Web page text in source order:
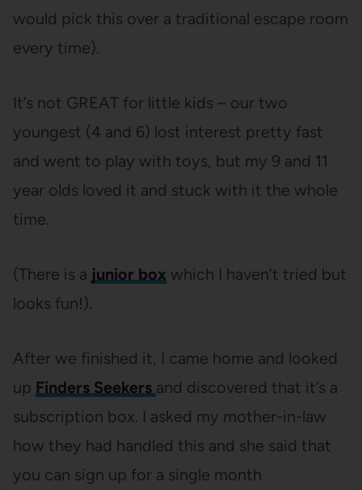
would pick this over a traditional escape room
every time).
It’s not GREAT for little kids – our two
youngest (4 and 6) lost interest pretty fast
and went to play with toys, but my 9 and 11
year olds loved it and stuck with it the whole
time.
(There is a junior box which I haven’t tried but
looks fun!).
After we finished it, I came home and looked
up Finders Seekers and discovered that it’s a
subscription box. I asked my mother-in-law
how they had handled this and she said that
you can sign up for a single month